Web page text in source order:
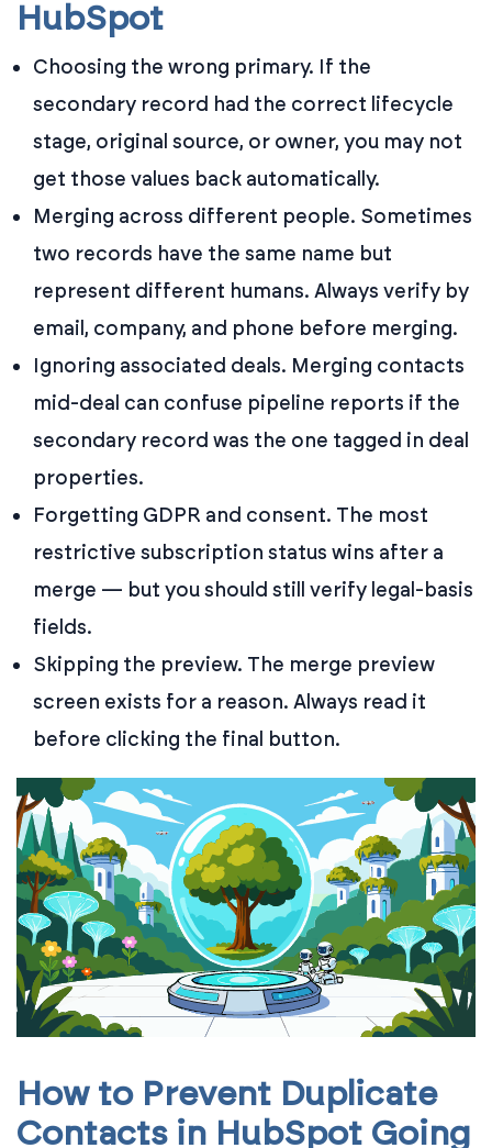
HubSpot
Choosing the wrong primary. If the
secondary record had the correct lifecycle
stage, original source, or owner, you may not
get those values back automatically.
Merging across different people. Sometimes
two records have the same name but
represent different humans. Always verify by
email, company, and phone before merging.
Ignoring associated deals. Merging contacts
mid-deal can confuse pipeline reports if the
secondary record was the one tagged in deal
properties.
Forgetting GDPR and consent. The most
restrictive subscription status wins after a
merge — but you should still verify legal-basis
fields.
Skipping the preview. The merge preview
screen exists for a reason. Always read it
before clicking the final button.
How to Prevent Duplicate
Contacts in HubSpot Going